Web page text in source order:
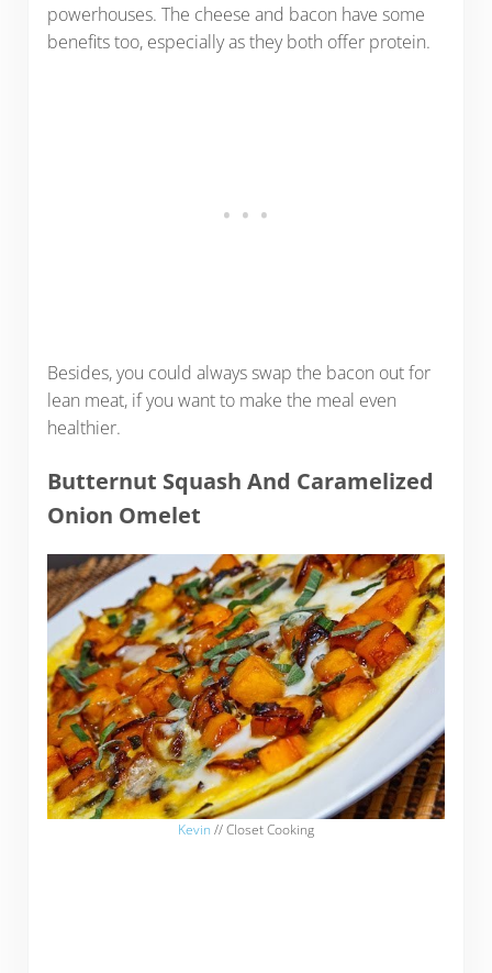
powerhouses. The cheese and bacon have some
benefits too, especially as they both offer protein.
Besides, you could always swap the bacon out for
lean meat, if you want to make the meal even
healthier.
Butternut Squash And Caramelized
Onion Omelet
Kevin // Closet Cooking